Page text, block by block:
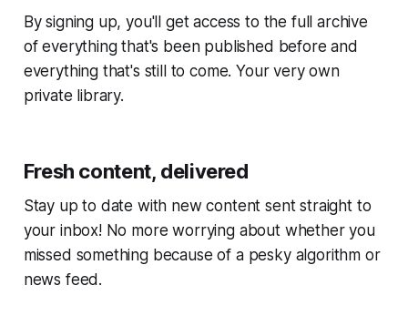
By signing up, you'll get access to the full archive
of everything that's been published before and
everything that's still to come. Your very own
private library.
Fresh content, delivered
Stay up to date with new content sent straight to
your inbox! No more worrying about whether you
missed something because of a pesky algorithm or
news feed.